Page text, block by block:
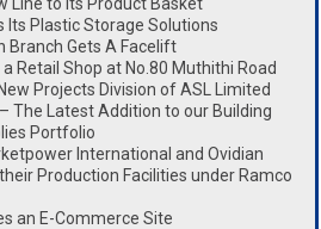
Its Plastic Storage Solutions
Branch Gets A Facelift
Retail Shop at No.80 Muthithi Road
Projects Division of ASL Limited
The Latest Addition to our Building
Portfolio
International and Ovidian
Production Facilities under Ramco
an E-Commerce Site